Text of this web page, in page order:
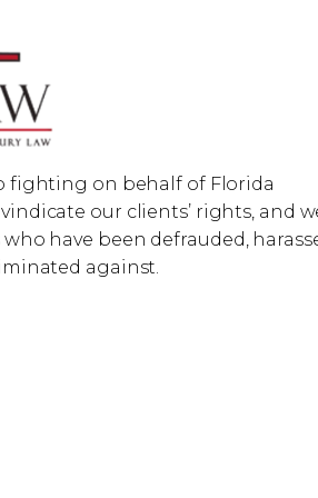
fighting on behalf of Florida
our clients’ rights, and
have been defrauded,
against.